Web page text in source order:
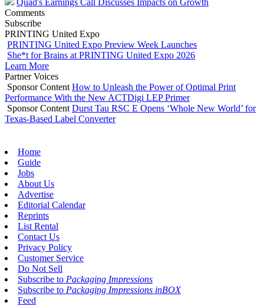
Quad's Earnings Call Discusses Impacts on Growth
Comments
Subscribe
PRINTING United Expo
PRINTING United Expo Preview Week Launches
She*t for Brains at PRINTING United Expo 2026
Learn More
Partner Voices
Sponsor Content How to Unleash the Power of Optimal Print
Performance With the New ACTDigi LEP Primer
Sponsor Content Durst Tau RSC E Opens ‘Whole New World’ for
Texas-Based Label Converter
Home
Guide
Jobs
About Us
Advertise
Editorial Calendar
Reprints
List Rental
Contact Us
Privacy Policy
Customer Service
Do Not Sell
Subscribe to Packaging Impressions
Subscribe to Packaging Impressions inBOX
Feed